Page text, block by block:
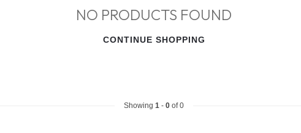
NO PRODUCTS FOUND
CONTINUE SHOPPING
Showing 1 - 0 of 0